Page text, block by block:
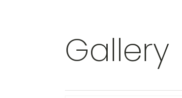
Gallery